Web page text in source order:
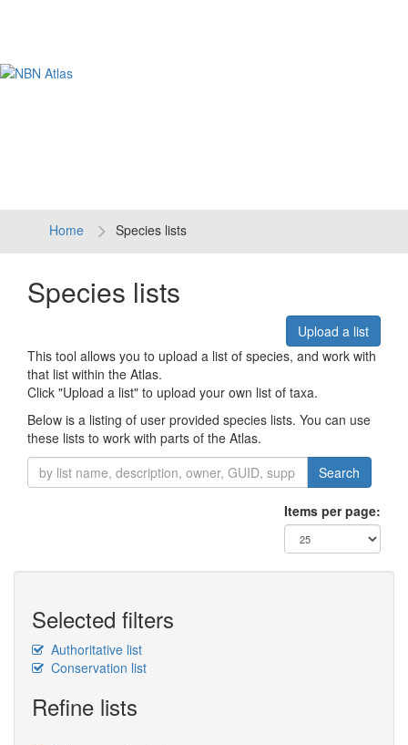
Home Species lists
Species lists
Upload a list
This tool allows you to upload a list of species, and work with
that list within the Atlas.
Click "Upload a list" to upload your own list of taxa.
Below is a listing of user provided species lists. You can use
these lists to work with parts of the Atlas.
Search
Items per page:
Selected filters
Authoritative list
Conservation list
Refine lists